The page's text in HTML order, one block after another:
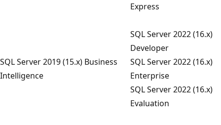
Express
SQL Server 2022 (16.x)
Developer
SQL Server 2019 (15.x) Business
Intelligence
SQL Server 2022 (16.x)
Enterprise
SQL Server 2022 (16.x)
Evaluation